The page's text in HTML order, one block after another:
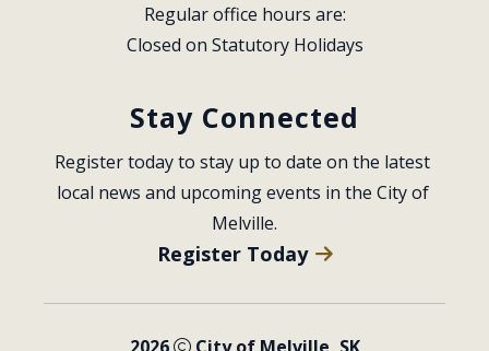
Regular office hours are:
Closed on Statutory Holidays
Stay Connected
Register today to stay up to date on the latest
local news and upcoming events in the City of
Melville.
Register Today